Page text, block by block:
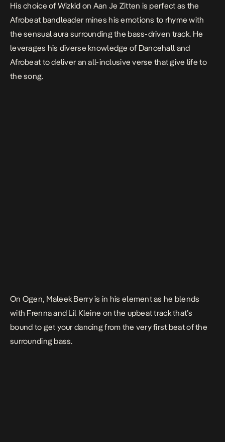
His choice of Wizkid on Aan Je Zitten is perfect as the
Afrobeat bandleader mines his emotions to rhyme with
the sensual aura surrounding the bass-driven track. He
leverages his diverse knowledge of Dancehall and
Afrobeat to deliver an all-inclusive verse that give life to
the song.
On Ogen, Maleek Berry is in his element as he blends
with Frenna and Lil Kleine on the upbeat track that’s
bound to get your dancing from the very first beat of the
surrounding bass.